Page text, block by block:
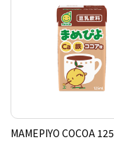
MAMEPIYO COCOA